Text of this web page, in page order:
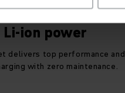
Li-ion power
delivers top performance and
with zero maintenance.